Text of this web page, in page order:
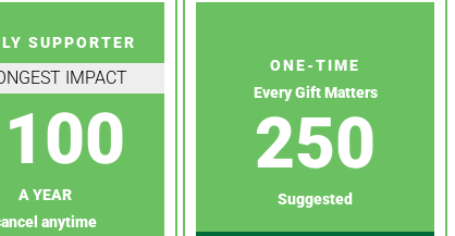
SUPPORTER
IMPACT
100
A YEAR
anytime
ONE-TIME
Every Gift Matters
250
Suggested